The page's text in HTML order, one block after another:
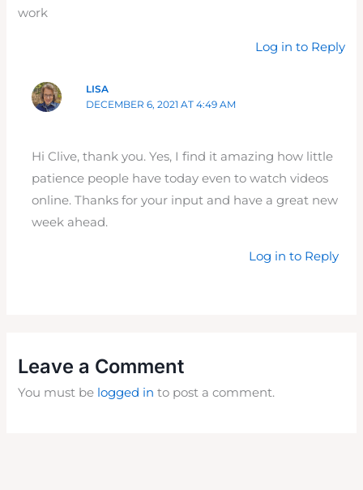
work
Log in to Reply
LISA
DECEMBER 6, 2021 AT 4:49 AM
Hi Clive, thank you. Yes, I find it amazing how little
patience people have today even to watch videos
online. Thanks for your input and have a great new
week ahead.
Log in to Reply
Leave a Comment
You must be logged in to post a comment.